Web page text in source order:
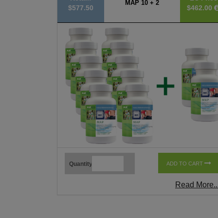
$577.50
MAP 10 + 2
$462.00
Quantity ADD TO CART
Read